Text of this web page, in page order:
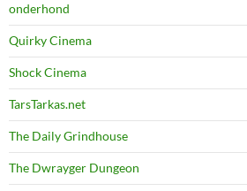
onderhond
Quirky Cinema
Shock Cinema
TarsTarkas.net
The Daily Grindhouse
The Dwrayger Dungeon